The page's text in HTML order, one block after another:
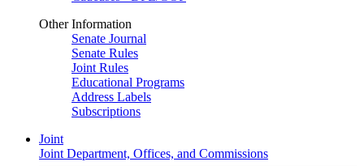
Other Information
Senate Journal
Senate Rules
Joint Rules
Educational Programs
Address Labels
Subscriptions
Joint
Joint Department, Offices, and Commissions